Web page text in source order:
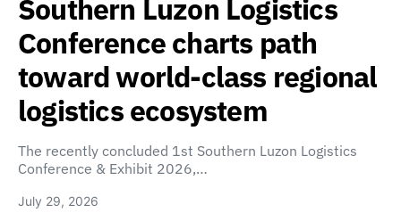
Southern Luzon Logistics
Conference charts path
toward world-class regional
logistics ecosystem
The recently concluded 1st Southern Luzon Logistics
Conference & Exhibit 2026,…
July 29, 2026